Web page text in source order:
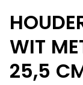
WIT
25,5